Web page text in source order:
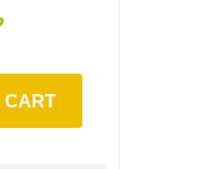
CART